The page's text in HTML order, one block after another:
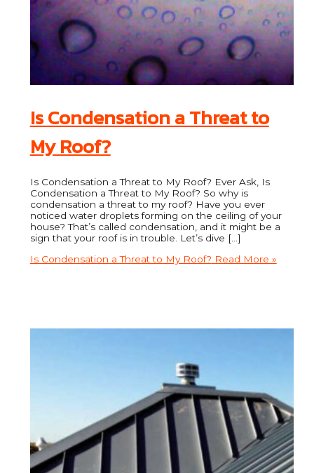
Is Condensation a Threat to
My Roof?
Is Condensation a Threat to My Roof? Ever Ask, Is
Condensation a Threat to My Roof? So why is
condensation a threat to my roof? Have you ever
noticed water droplets forming on the ceiling of your
house? That’s called condensation, and it might be a
sign that your roof is in trouble. Let’s dive […]
Is Condensation a Threat to My Roof? Read More »